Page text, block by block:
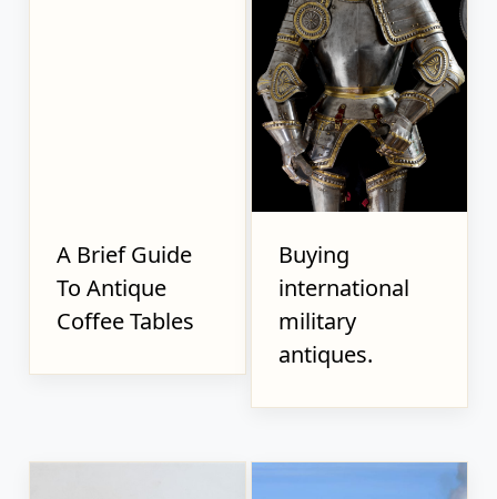
A Brief Guide
To Antique
Coffee Tables
Buying
international
military
antiques.